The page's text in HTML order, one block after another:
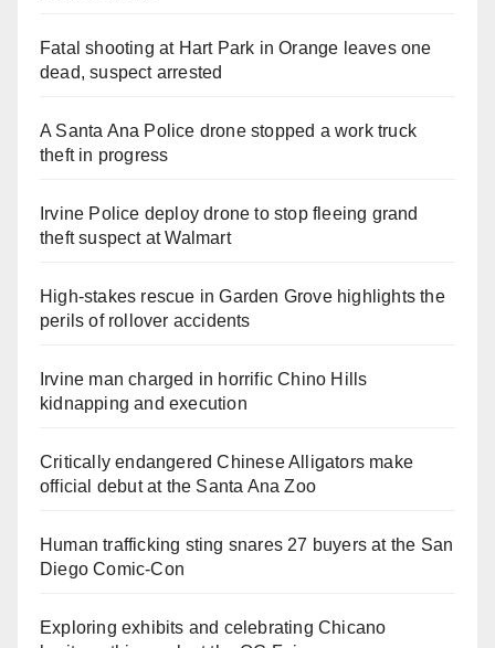
Fatal shooting at Hart Park in Orange leaves one
dead, suspect arrested
A Santa Ana Police drone stopped a work truck
theft in progress
Irvine Police deploy drone to stop fleeing grand
theft suspect at Walmart
High-stakes rescue in Garden Grove highlights the
perils of rollover accidents
Irvine man charged in horrific Chino Hills
kidnapping and execution
Critically endangered Chinese Alligators make
official debut at the Santa Ana Zoo
Human trafficking sting snares 27 buyers at the San
Diego Comic-Con
Exploring exhibits and celebrating Chicano